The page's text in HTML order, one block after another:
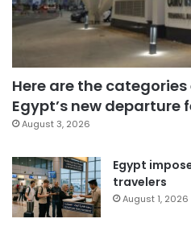
Here are the
Egypt’s new departure
August 3, 2026
Egypt
travelers
August 1, 2026